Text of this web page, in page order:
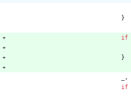
}
if
}
,
if